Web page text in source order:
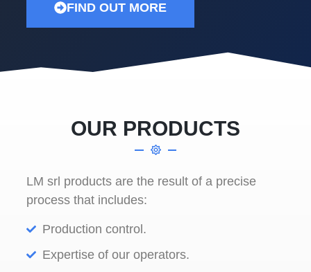
FIND OUT MORE
OUR PRODUCTS
LM srl products are the result of a precise
process that includes:
Production control.
Expertise of our operators.